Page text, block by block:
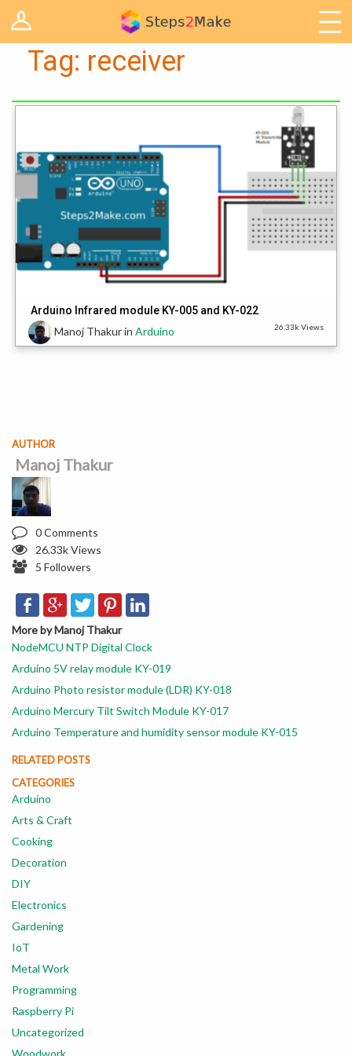
Log in Arduino
Arts & Craft
Cooking
Decoration
Woodwork
Tag: receiver
Arduino Infrared module KY-005 and KY-022
Manoj Thakurin Arduino 26.33k Views
AUTHOR
Manoj Thakur
0 Comments
26.33k Views
5 Followers
More by Manoj Thakur
NodeMCU NTP Digital Clock
Arduino 5V relay module KY-019
Arduino Photo resistor module (LDR) KY-018
Arduino Mercury Tilt Switch Module KY-017
Arduino Temperature and humidity sensor module KY-015
RELATED POSTS
CATEGORIES
Arduino
Arts & Craft
Cooking
Decoration
DIY
Electronics
Gardening
IoT
Metal Work
Programming
Raspberry Pi
Uncategorized
Woodwork